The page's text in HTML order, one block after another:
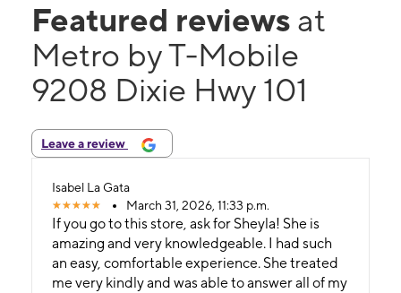
Featured reviews at
Metro by T-Mobile
9208 Dixie Hwy 101
Leave a review
Isabel La Gata
March 31, 2026, 11:33 p.m.
If you go to this store, ask for Sheyla! She is
amazing and very knowledgeable. I had such
an easy, comfortable experience. She treated
me very kindly and was able to answer all of my